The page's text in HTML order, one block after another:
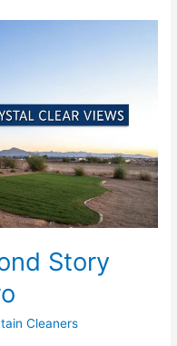
Story
Cleaners